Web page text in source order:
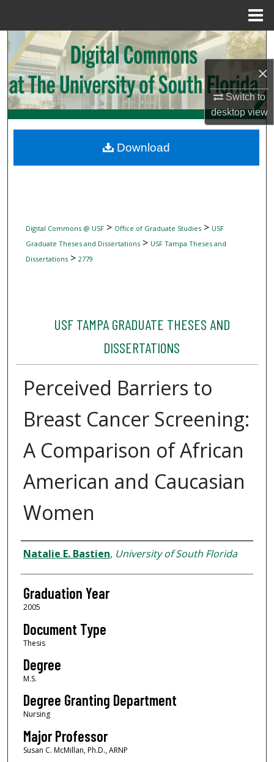
×
Switch to
desktopview
Search
Browse Collections
My Account
Digital Commons Network™
Digital Commons @ USF> Office of Graduate Studies> USF
Graduate Theses and Dissertations> USF Tampa Theses and
Dissertations> 2779
USF TAMPA GRADUATE THESES AND
DISSERTATIONS
Perceived Barriers to
Breast Cancer Screening:
A Comparison of African
American and Caucasian
Women
Author
Natalie E. Bastien, University of South Florida
Graduation Year
2005
Document Type
Thesis
Degree
M.S.
Degree Granting Department
Nursing
Major Professor
Susan C. McMillan, Ph.D., ARNP
Download